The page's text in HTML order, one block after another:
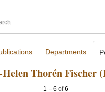
Departments
Thorén Fischer
1 – 6 of6